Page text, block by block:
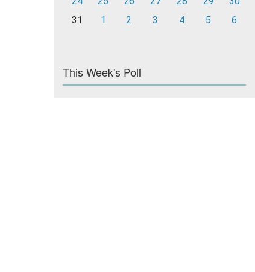
31
1 2 3 4 5 6
This Week's Poll